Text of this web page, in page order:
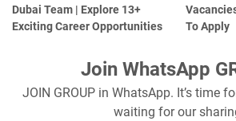
Dubai Team | Explore 13+
Exciting Career Opportunities
To Apply
Join WhatsApp
JOIN GROUP in WhatsApp. It’s time
waiting for our